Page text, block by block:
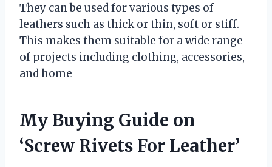
They can be used for various types of
leathers such as thick or thin, soft or stiff.
This makes them suitable for a wide range
of projects including clothing, accessories,
and home
My Buying Guide on
‘Screw Rivets For Leather’